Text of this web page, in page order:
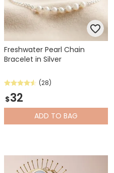
Freshwater Pearl Chain
Bracelet in Silver
(28)
$32
ADD TO BAG